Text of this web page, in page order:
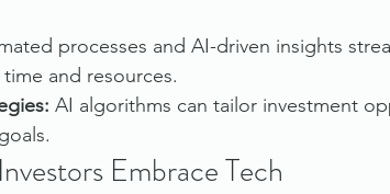
processes and AI-driven insights
and resources.
AI algorithms can tailor investment
Embrace Tech